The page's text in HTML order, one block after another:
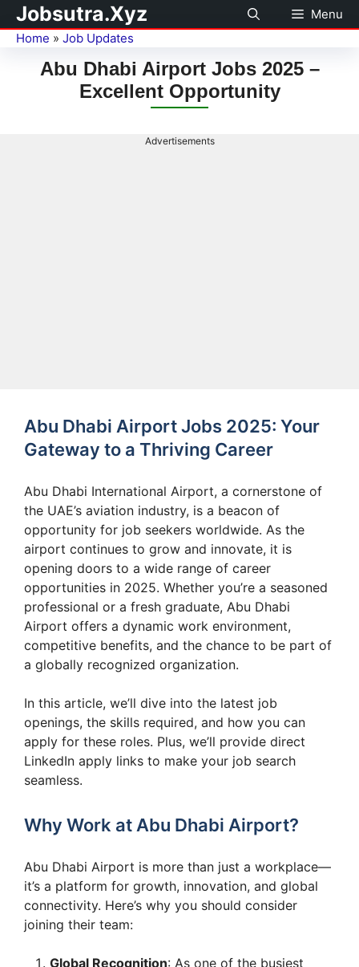
Jobsutra.Xyz
Menu
Home » Job Updates
Abu Dhabi Airport Jobs 2025 –
Excellent Opportunity
Advertisements
Abu Dhabi Airport Jobs 2025: Your
Gateway to a Thriving Career
Abu Dhabi International Airport, a cornerstone of
the UAE’s aviation industry, is a beacon of
opportunity for job seekers worldwide. As the
airport continues to grow and innovate, it is
opening doors to a wide range of career
opportunities in 2025. Whether you’re a seasoned
professional or a fresh graduate, Abu Dhabi
Airport offers a dynamic work environment,
competitive benefits, and the chance to be part of
a globally recognized organization.
In this article, we’ll dive into the latest job
openings, the skills required, and how you can
apply for these roles. Plus, we’ll provide direct
LinkedIn apply links to make your job search
seamless.
Why Work at Abu Dhabi Airport?
Abu Dhabi Airport is more than just a workplace—
it’s a platform for growth, innovation, and global
connectivity. Here’s why you should consider
joining their team:
Global Recognition: As one of the busiest